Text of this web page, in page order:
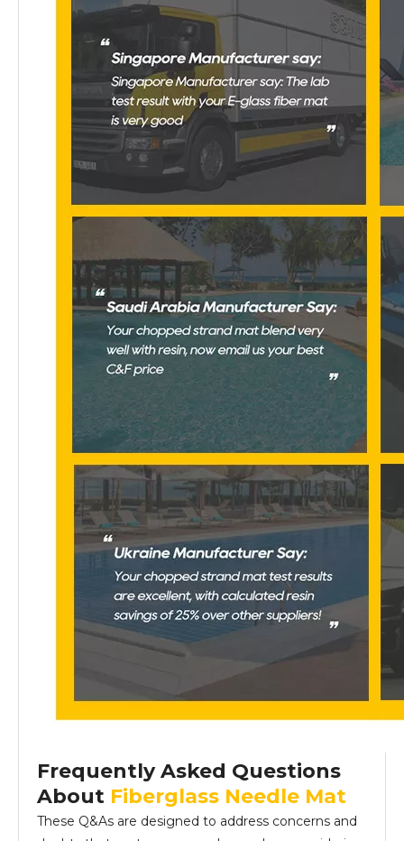
Frequently Asked Questions
About Fiberglass Needle Mat
These Q&As are designed to address concerns and